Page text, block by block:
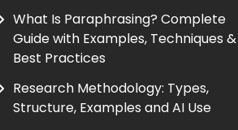
What Is Paraphrasing? Complete
Guide with Examples, Techniques &
Best Practices
Research Methodology: Types,
Structure, Examples and AI Use